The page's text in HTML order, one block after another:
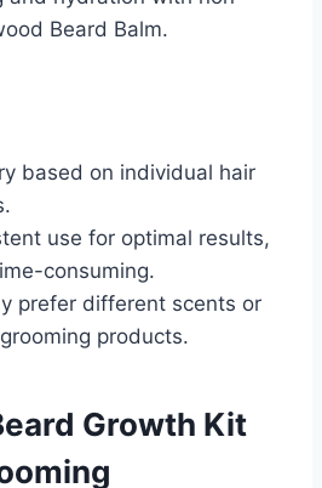
Beard Balm.
based on individual hair
use for optimal results,
consuming.
prefer different scents or
products.
Growth Kit